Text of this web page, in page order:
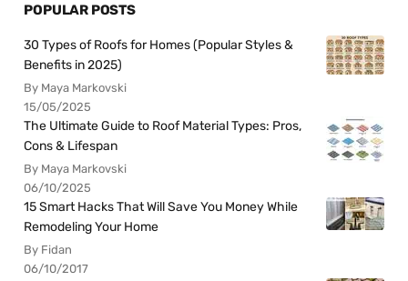
POPULAR POSTS
30 Types of Roofs for Homes (Popular Styles &
Benefits in 2025)
By Maya Markovski
15/05/2025
The Ultimate Guide to Roof Material Types: Pros,
Cons & Lifespan
By Maya Markovski
06/10/2025
15 Smart Hacks That Will Save You Money While
Remodeling Your Home
By Fidan
06/10/2017